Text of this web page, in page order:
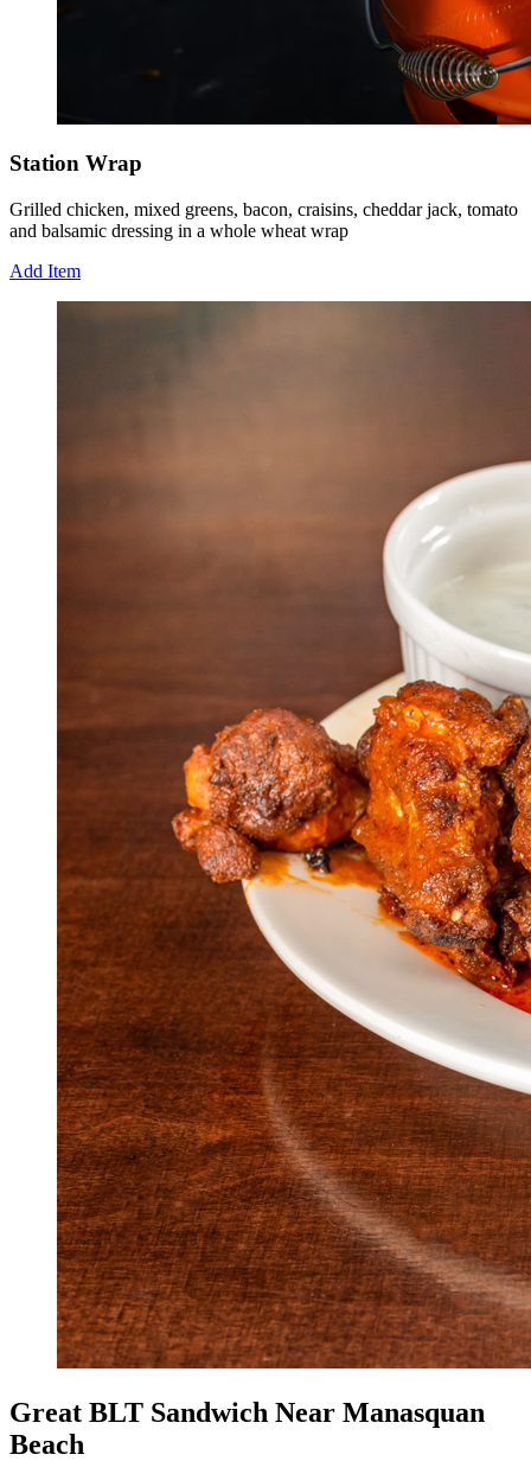
Station Wrap
Grilled chicken, mixed greens, bacon, craisins, cheddar jack, tomato
and balsamic dressing in a whole wheat wrap
Add Item
Great BLT Sandwich Near Manasquan
Beach